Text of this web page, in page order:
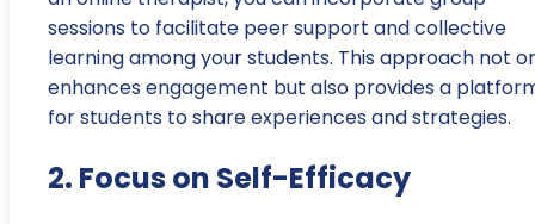
sessions to facilitate peer support and collective
learning among your students. This approach not
enhances engagement but also provides a
for students to share experiences and strategies.
2. Focus on Self-Efficacy